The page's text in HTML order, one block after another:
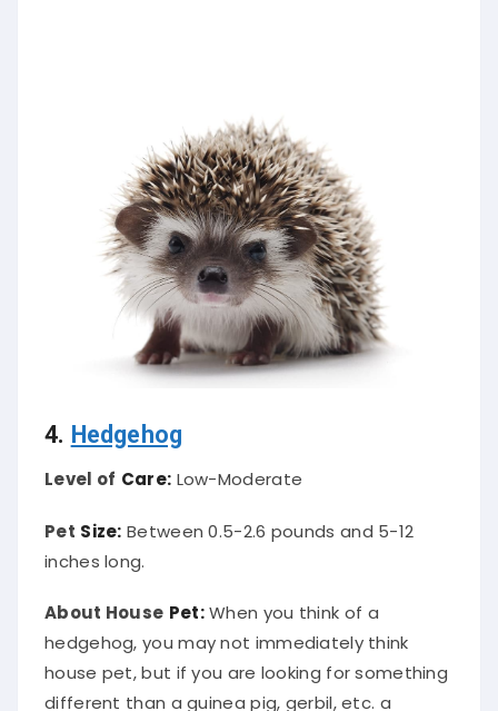
4. Hedgehog
Level of Care: Low-Moderate
Pet Size: Between 0.5-2.6 pounds and 5-12
inches long.
About House Pet:When you think of a
hedgehog, you may not immediately think
house pet, but if you are looking for something
different than a guinea pig, gerbil, etc. a